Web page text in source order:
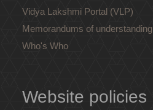
Vidya Lakshmi Portal (VLP)
Memorandums of understanding
Who's Who
Website policies